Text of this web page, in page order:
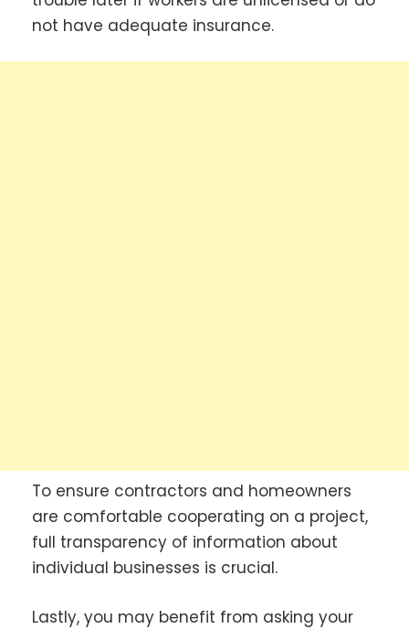
not have adequate insurance.
To ensure contractors and homeowners
are comfortable cooperating on a project,
full transparency of information about
individual businesses is crucial.
Lastly, you may benefit from asking your